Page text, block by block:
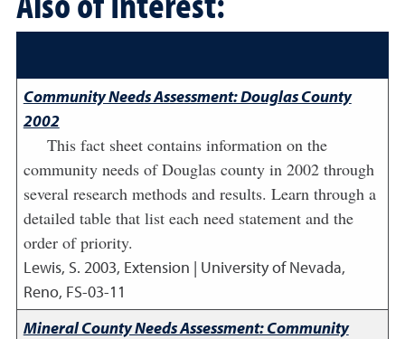
Community Needs Assessment: Douglas County
2002
This fact sheet contains information on the
community needs of Douglas county in 2002 through
several research methods and results. Learn through a
detailed table that list each need statement and the
order of priority.
Lewis, S. 2003, Extension | University of Nevada,
Reno, FS-03-11
Mineral County Needs Assessment: Community